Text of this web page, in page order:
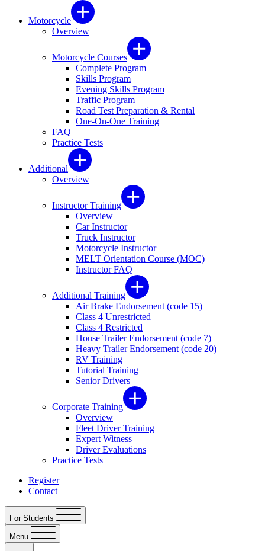
Motorcycle
Overview
Motorcycle Courses
Complete Program
Skills Program
Evening Skills Program
Traffic Program
Road Test Preparation & Rental
One-On-One Training
FAQ
Practice Tests
Additional
Overview
Instructor Training
Overview
Car Instructor
Truck Instructor
Motorcycle Instructor
MELT Orientation Course (MOC)
Instructor FAQ
Additional Training
Air Brake Endorsement (code 15)
Class 4 Unrestricted
Class 4 Restricted
House Trailer Endorsement (code 7)
Heavy Trailer Endorsement (code 20)
RV Training
Tutorial Training
Senior Drivers
Corporate Training
Overview
Fleet Driver Training
Expert Witness
Driver Evaluations
Practice Tests
Register
Contact
For Students
Menu